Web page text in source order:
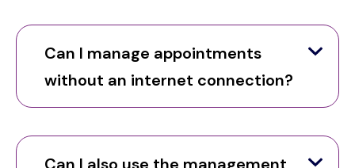
Can I manage appointments
without an internet connection?